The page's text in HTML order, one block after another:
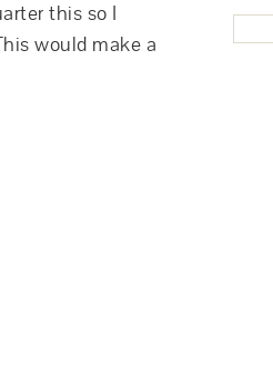
this so I
would make a